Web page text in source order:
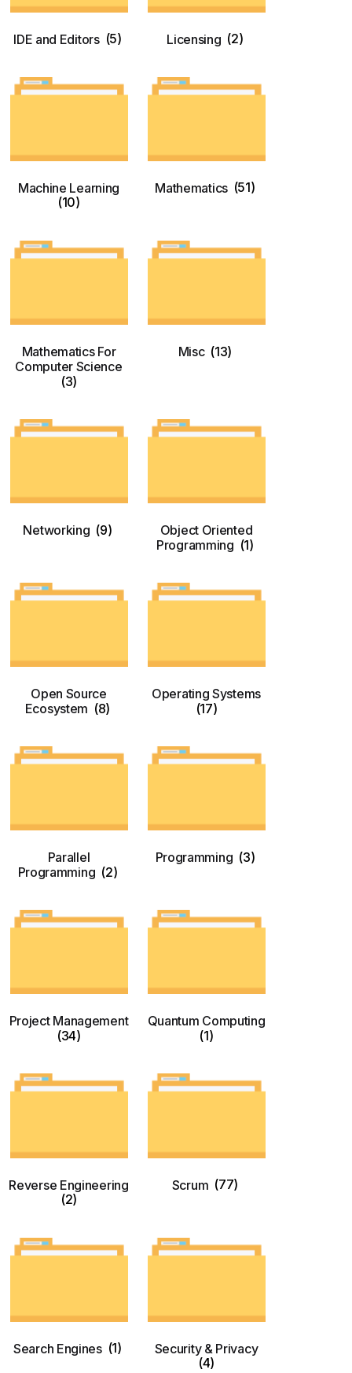
IDE and Editors (5) Licensing (2)
Machine Learning
(10)
Mathematics (51)
Mathematics For
Computer Science
(3)
Misc (13)
Networking (9)
Object Oriented
Programming (1)
Open Source
Ecosystem (8)
Operating Systems
(17)
Parallel
Programming (2)
Programming (3)
Project Management
(34)
Quantum Computing
(1)
Reverse Engineering
(2)
Scrum (77)
Search Engines (1)
Security & Privacy
(4)